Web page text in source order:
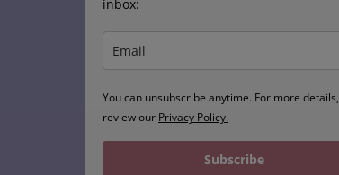
inbox:
You can unsubscribe anytime. For more details,
review our Privacy Policy.
Subscribe